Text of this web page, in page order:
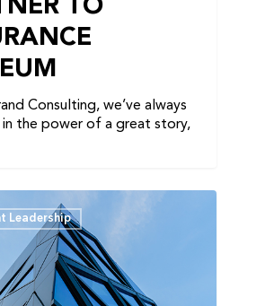
TO
Consulting, we’ve always
in the power of a great story,
Leadership